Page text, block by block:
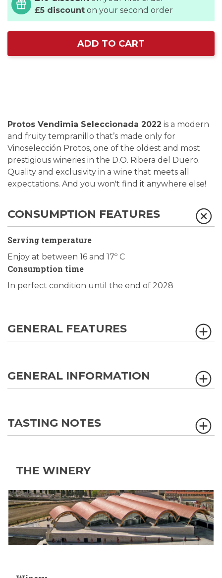
£5 discount on your second order
ADD TO CART
Protos Vendimia Seleccionada 2022 is a modern
and fruity tempranillo that’s made only for
Vinoselección Protos, one of the oldest and most
prestigious wineries in the D.O. Ribera del Duero.
Quality and exclusivity in a wine that meets all
expectations. And you won't find it anywhere else!
CONSUMPTION FEATURES
Serving temperature
Enjoy at between 16 and 17º C
Consumption time
In perfect condition until the end of 2028
GENERAL FEATURES
GENERAL INFORMATION
TASTING NOTES
THE WINERY